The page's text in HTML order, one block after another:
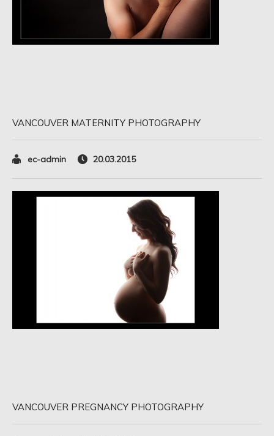
VANCOUVER MATERNITY PHOTOGRAPHY
ec-admin 20.03.2015
VANCOUVER PREGNANCY PHOTOGRAPHY